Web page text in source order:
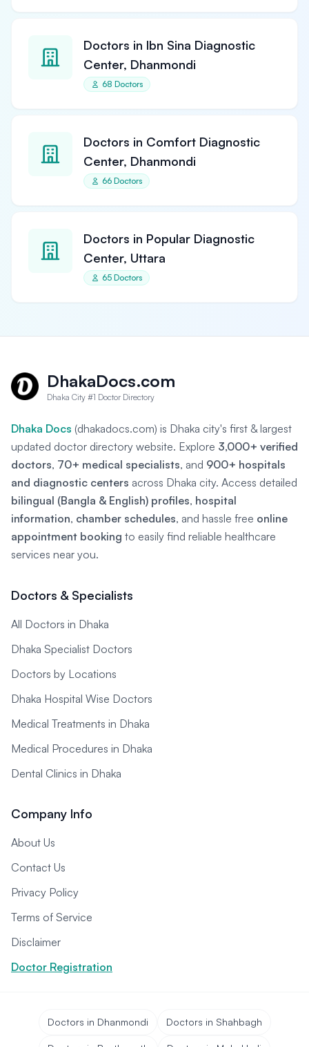
Doctors in Ibn Sina Diagnostic
Center, Dhanmondi
68 Doctors
Doctors in Comfort Diagnostic
Center, Dhanmondi
66 Doctors
Doctors in Popular Diagnostic
Center, Uttara
65 Doctors
DhakaDocs.com
Dhaka City #1 Doctor Directory
Dhaka Docs (dhakadocs.com) is Dhaka city's first & largest
updated doctor directory website. Explore 3,000+ verified
doctors, 70+ medical specialists, and 900+ hospitals
and diagnostic centers across Dhaka city. Access detailed
bilingual (Bangla & English) profiles, hospital
information, chamber schedules, and hassle free online
appointment booking to easily find reliable healthcare
services near you.
Doctors & Specialists
All Doctors in Dhaka
Dhaka Specialist Doctors
Doctors by Locations
Dhaka Hospital Wise Doctors
Medical Treatments in Dhaka
Medical Procedures in Dhaka
Dental Clinics in Dhaka
Company Info
About Us
Contact Us
Privacy Policy
Terms of Service
Disclaimer
Doctor Registration
Doctors in Dhanmondi Doctors in Shahbagh